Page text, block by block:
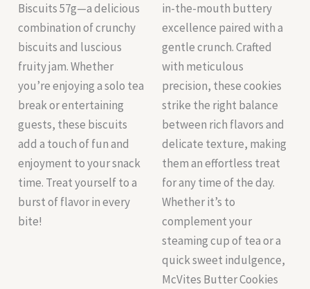
Biscuits 57g—a delicious
combination of crunchy
biscuits and luscious
fruity jam. Whether
you’re enjoying a solo tea
break or entertaining
guests, these biscuits
add a touch of fun and
enjoyment to your snack
time. Treat yourself to a
burst of flavor in every
bite!
in-the-mouth buttery
excellence paired with a
gentle crunch. Crafted
with meticulous
precision, these cookies
strike the right balance
between rich flavors and
delicate texture, making
them an effortless treat
for any time of the day.
Whether it’s to
complement your
steaming cup of tea or a
quick sweet indulgence,
McVites Butter Cookies